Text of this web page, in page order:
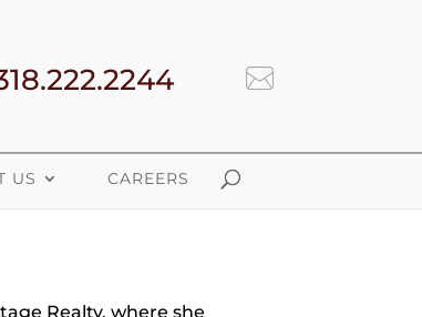
US CAREERS
Realty, where she